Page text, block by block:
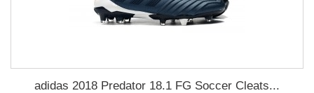
adidas 2018 Predator 18.1 FG Soccer Cleats...